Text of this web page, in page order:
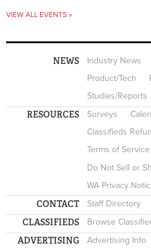
VIEW ALL EVENTS »
NEWS Industry News
Product/Tech
Studies/Reports
RESOURCES Surveys
Classifieds
Terms of Service
Do Not Sell or
WA Privacy
CONTACT Staff Directory
CLASSIFIEDS Browse
ADVERTISING Advertising Info